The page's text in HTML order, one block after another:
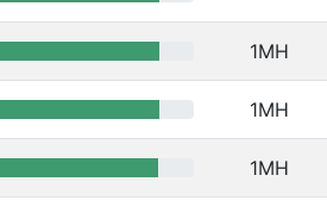
1MH
1MH
1MH